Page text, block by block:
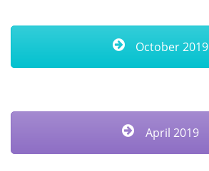
October 2019
April 2019